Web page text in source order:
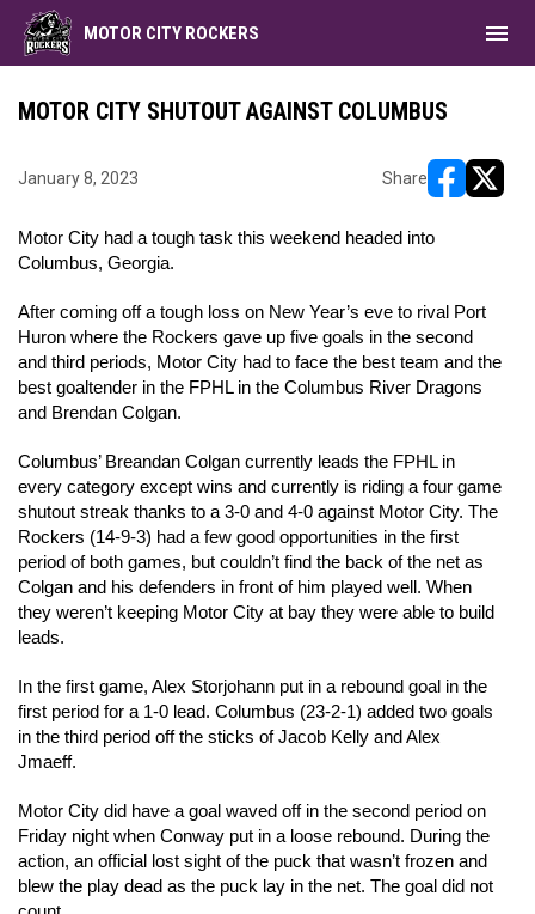
MOTOR CITY ROCKERS menu
MOTOR CITY SHUTOUT AGAINST COLUMBUS
January 8, 2023 Share
Motor City had a tough task this weekend headed into
Columbus, Georgia.
After coming off a tough loss on New Year’s eve to rival Port
Huron where the Rockers gave up five goals in the second
and third periods, Motor City had to face the best team and the
best goaltender in the FPHL in the Columbus River Dragons
and Brendan Colgan.
Columbus’ Breandan Colgan currently leads the FPHL in
every category except wins and currently is riding a four game
shutout streak thanks to a 3-0 and 4-0 against Motor City. The
Rockers (14-9-3) had a few good opportunities in the first
period of both games, but couldn’t find the back of the net as
Colgan and his defenders in front of him played well. When
they weren’t keeping Motor City at bay they were able to build
leads.
In the first game, Alex Storjohann put in a rebound goal in the
first period for a 1-0 lead. Columbus (23-2-1) added two goals
in the third period off the sticks of Jacob Kelly and Alex
Jmaeff.
Motor City did have a goal waved off in the second period on
Friday night when Conway put in a loose rebound. During the
action, an official lost sight of the puck that wasn’t frozen and
blew the play dead as the puck lay in the net. The goal did not